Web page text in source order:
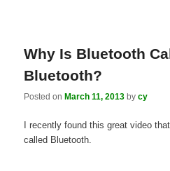
Why Is Bluetooth
Bluetooth?
Posted on March 11, 2013 bycy
I recently found this great video
called Bluetooth.